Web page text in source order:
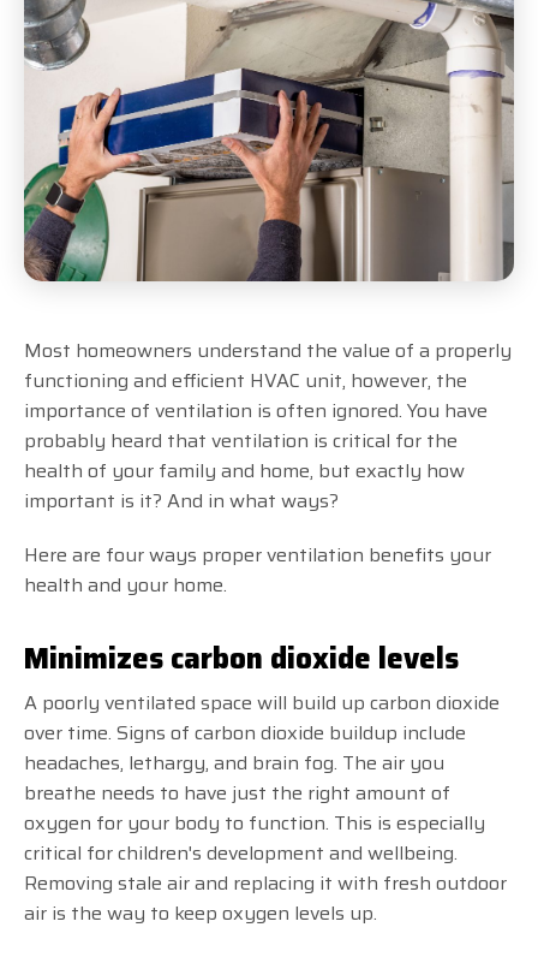
Most homeowners understand the value of a properly
functioning and efficient HVAC unit, however, the
importance of ventilation is often ignored. You have
probably heard that ventilation is critical for the
health of your family and home, but exactly how
important is it? And in what ways?
Here are four ways proper ventilation benefits your
health and your home.
Minimizes carbon dioxide levels
A poorly ventilated space will build up carbon dioxide
over time. Signs of carbon dioxide buildup include
headaches, lethargy, and brain fog. The air you
breathe needs to have just the right amount of
oxygen for your body to function. This is especially
critical for children's development and wellbeing.
Removing stale air and replacing it with fresh outdoor
air is the way to keep oxygen levels up.